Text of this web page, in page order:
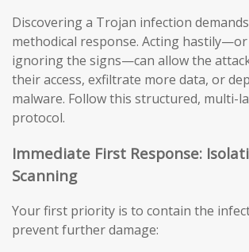
Discovering a Trojan infection
methodical response. Acting
ignoring the signs—can allow the
their access, exfiltrate more data, or
malware. Follow this structured, multi-
protocol.
Immediate First Response:
Scanning
Your first priority is to contain the
prevent further damage: